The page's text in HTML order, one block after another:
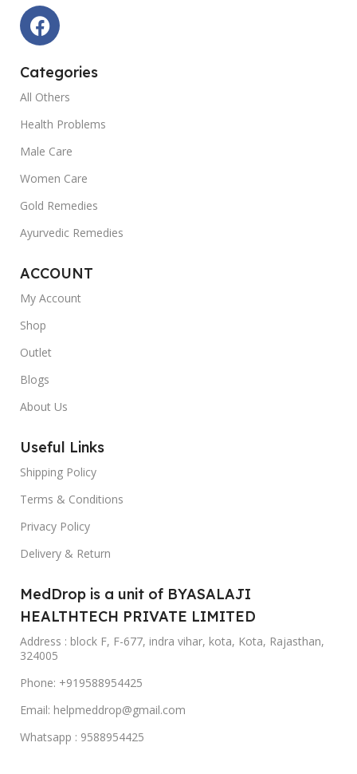
Categories
All Others
Health Problems
Male Care
Women Care
Gold Remedies
Ayurvedic Remedies
ACCOUNT
My Account
Shop
Outlet
Blogs
About Us
Useful Links
Shipping Policy
Terms & Conditions
Privacy Policy
Delivery & Return
MedDrop is a unit of BYASALAJI
HEALTHTECH PRIVATE LIMITED
Address : block F, F-677, indra vihar, kota, Kota, Rajasthan,
324005
Phone: +919588954425
Email: helpmeddrop@gmail.com
Whatsapp : 9588954425